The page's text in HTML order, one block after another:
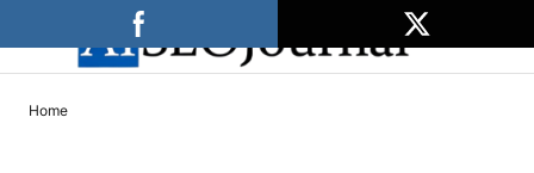
Home